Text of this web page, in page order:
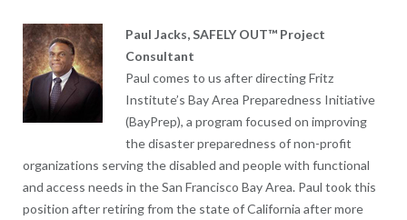
Paul Jacks, SAFELY OUT™ Project
Consultant
Paul comes to us after directing Fritz
Institute’s Bay Area Preparedness Initiative
(BayPrep), a program focused on improving
the disaster preparedness of non-profit
organizations serving the disabled and people with functional
and access needs in the San Francisco Bay Area. Paul took this
position after retiring from the state of California after more